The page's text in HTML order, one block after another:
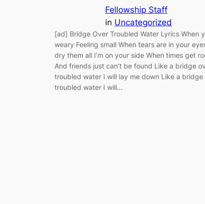
Fellowship Staff
in Uncategorized
[ad] Bridge Over Troubled Water Lyrics When
weary Feeling small When tears are in your
dry them all I’m on your side When times get
And friends just can’t be found Like a bridge
troubled water I will lay me down Like a bridge
troubled water I will…